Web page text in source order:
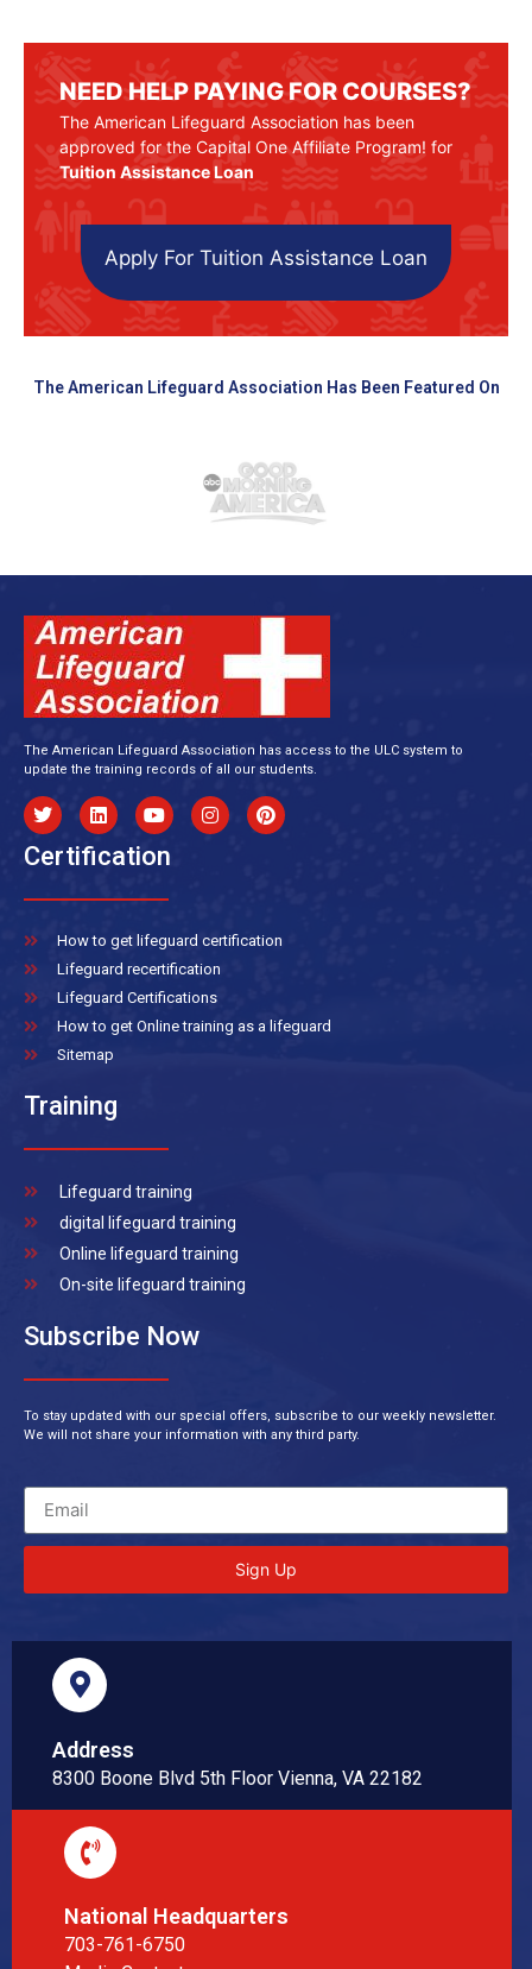
NEED HELP PAYING FOR COURSES?
The American Lifeguard Association has been
approved for the Capital One Affiliate Program! for
Tuition Assistance Loan
Apply For Tuition Assistance Loan
The American Lifeguard Association Has Been Featured On
The American Lifeguard Association has access to the ULC system to
update the training records of all our students.
Certification
How to get lifeguard certification
Lifeguard recertification
Lifeguard Certifications
How to get Online training as a lifeguard
Sitemap
Training
Lifeguard training
digital lifeguard training
Online lifeguard training
On-site lifeguard training
Subscribe Now
To stay updated with our special offers, subscribe to our weekly newsletter.
We will not share your information with any third party.
Sign Up
Address
8300 Boone Blvd 5th Floor Vienna, VA 22182
National Headquarters
703-761-6750